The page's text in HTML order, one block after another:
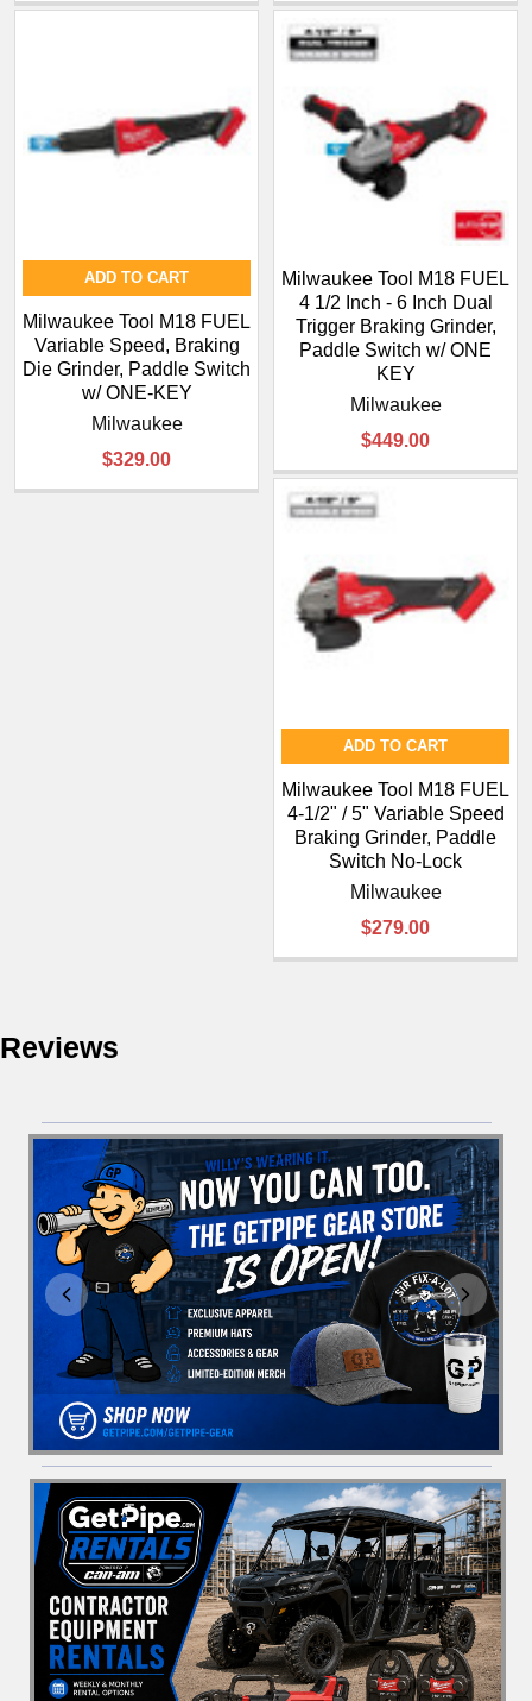
¡
ADD TO CART
Milwaukee Tool M18 FUEL
Variable Speed, Braking
Die Grinder, Paddle Switch
w/ ONE-KEY
Milwaukee
$329.00
Milwaukee Tool M18 FUEL
4 1/2 Inch - 6 Inch Dual
Trigger Braking Grinder,
Paddle Switch w/ ONE
KEY
Milwaukee
$449.00
ADD TO CART
Milwaukee Tool M18 FUEL
4-1/2" / 5" Variable Speed
Braking Grinder, Paddle
Switch No-Lock
Milwaukee
$279.00
Reviews